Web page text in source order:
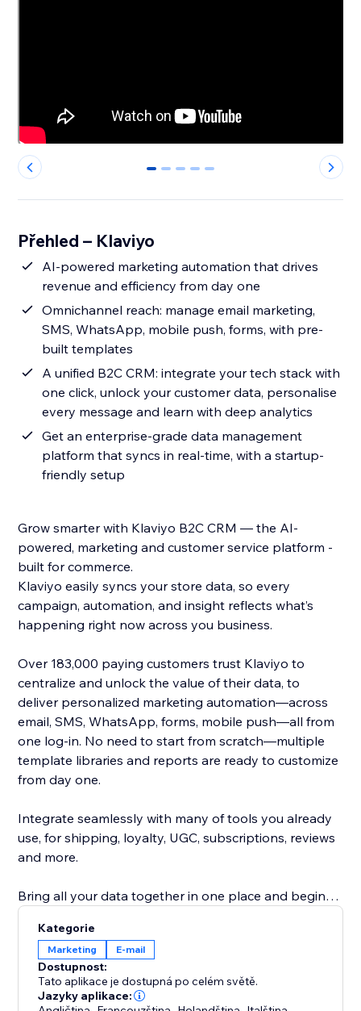
0 1 2 3 4
Přehled – Klaviyo
AI-powered marketing automation that drives
revenue and efficiency from day one
Omnichannel reach: manage email marketing,
SMS, WhatsApp, mobile push, forms, with pre-
built templates
A unified B2C CRM: integrate your tech stack with
one click, unlock your customer data, personalise
every message and learn with deep analytics
Get an enterprise-grade data management
platform that syncs in real-time, with a startup-
friendly setup
Grow smarter with Klaviyo B2C CRM — the AI-
powered, marketing and customer service platform -
built for commerce.
Klaviyo easily syncs your store data, so every
campaign, automation, and insight reflects what’s
happening right now across you business.
Over 183,000 paying customers trust Klaviyo to
centralize and unlock the value of their data, to
deliver personalized marketing automation—across
email, SMS, WhatsApp, forms, mobile push—all from
one log-in. No need to start from scratch—multiple
template libraries and reports are ready to customize
from day one.
Integrate seamlessly with many of tools you already
use, for shipping, loyalty, UGC, subscriptions, reviews
and more.
Bring all your data together in one place and begin
works best.
Our real-time integration syncs customer history,
behavior and status to deliver Abandoned Checkout,
Kategorie
Marketing E‑mail
Dostupnost:
Tato aplikace je dostupná po celém světě.
Jazyky aplikace: